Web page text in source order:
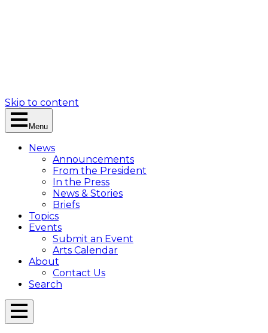
Skip to content
Menu
News
Announcements
From the President
In the Press
News & Stories
Briefs
Topics
Events
Submit an Event
Arts Calendar
About
Contact Us
Search
Open